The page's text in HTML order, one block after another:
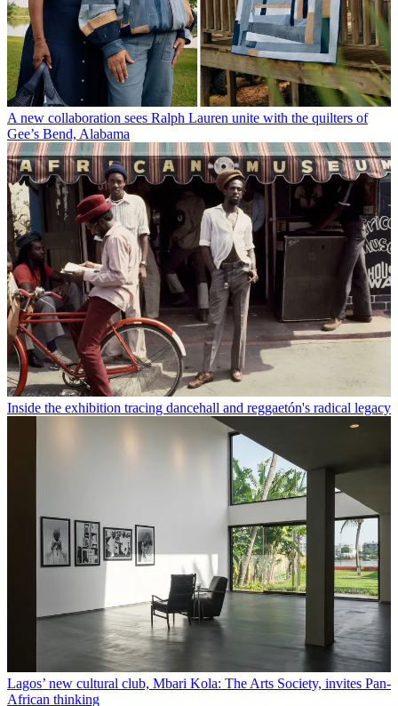
A new collaboration sees Ralph Lauren unite with the quilters of
Gee’s Bend, Alabama
Inside the exhibition tracing dancehall and reggaetón's radical legacy
Lagos’ new cultural club, Mbari Kola: The Arts Society, invites Pan-
African thinking